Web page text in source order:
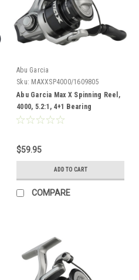
Abu Garcia
Sku: MAXXSP4000/1609805
Abu Garcia Max X Spinning Reel,
4000, 5.2:1, 4+1 Bearing
$59.95
ADD TO CART
COMPARE